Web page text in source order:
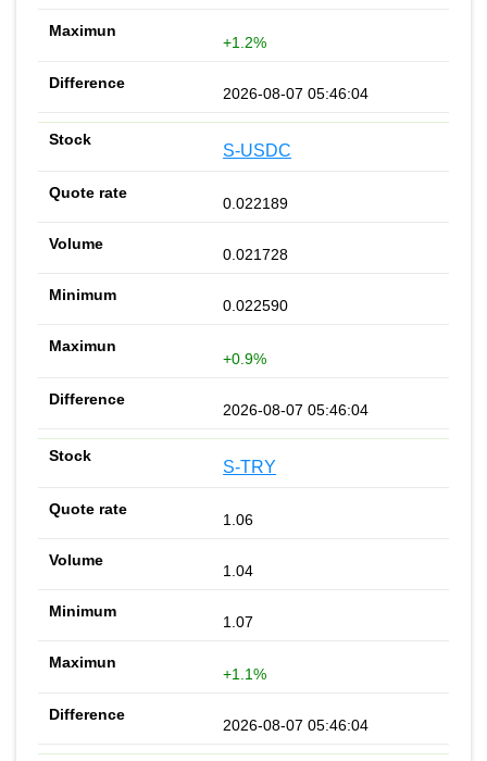
+1.2%
2026-08-07 05:46:04
S-USDC
0.022189
0.021728
0.022590
+0.9%
2026-08-07 05:46:04
S-TRY
1.06
1.04
1.07
+1.1%
2026-08-07 05:46:04